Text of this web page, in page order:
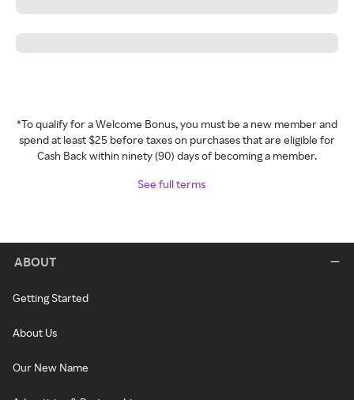
*To qualify for a Welcome Bonus, you must be a new member and
spend at least $25 before taxes on purchases that are eligible for
Cash Back within ninety (90) days of becoming a member.
See full terms
ABOUT
Getting Started
About Us
Our New Name